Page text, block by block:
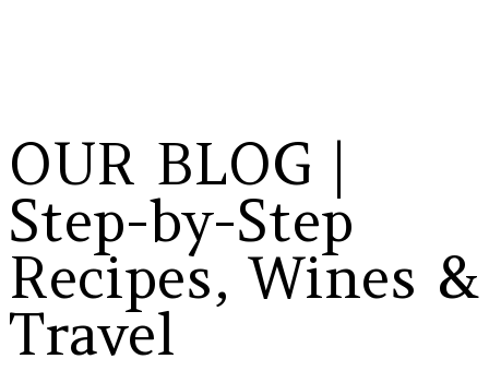
OUR BLOG |
Step-by-Step
Recipes, Wines &
Travel